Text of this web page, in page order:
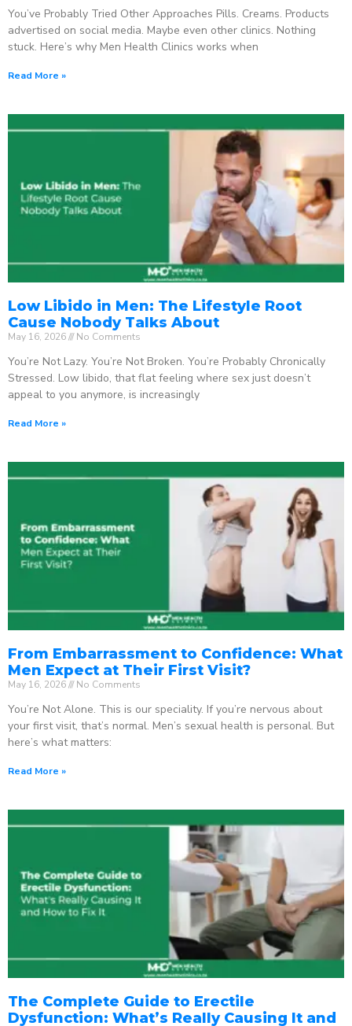
You’ve Probably Tried Other Approaches Pills. Creams. Products
advertised on social media. Maybe even other clinics. Nothing
stuck. Here’s why Men Health Clinics works when
Read More »
Low Libido in Men: The Lifestyle Root
Cause Nobody Talks About
May 16, 2026 No Comments
You’re Not Lazy. You’re Not Broken. You’re Probably Chronically
Stressed. Low libido, that flat feeling where sex just doesn’t
appeal to you anymore, is increasingly
Read More »
From Embarrassment to Confidence: What
Men Expect at Their First Visit?
May 16, 2026 No Comments
You’re Not Alone. This is our speciality. If you’re nervous about
your first visit, that’s normal. Men’s sexual health is personal. But
here’s what matters:
Read More »
The Complete Guide to Erectile
Dysfunction: What’s Really Causing It and